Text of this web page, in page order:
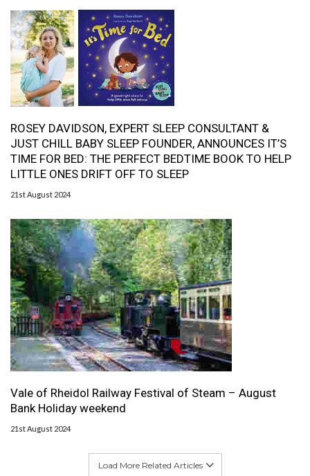
ROSEY DAVIDSON, EXPERT SLEEP CONSULTANT &
JUST CHILL BABY SLEEP FOUNDER, ANNOUNCES IT’S
TIME FOR BED: THE PERFECT BEDTIME BOOK TO HELP
LITTLE ONES DRIFT OFF TO SLEEP
21st August 2024
Vale of Rheidol Railway Festival of Steam – August
Bank Holiday weekend
21st August 2024
Load More Related Articles